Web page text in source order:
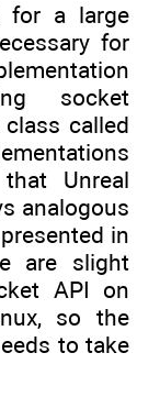
for a large
for
socket
called
Unreal
analogous
in
are slight
API on
so the
to take